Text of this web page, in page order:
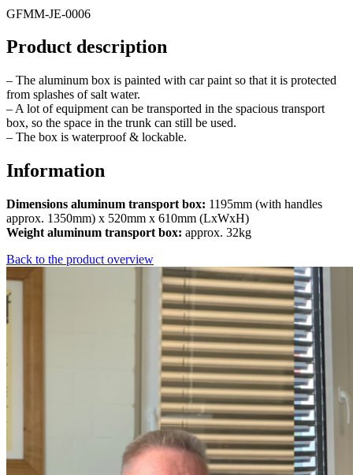
GFMM-JE-0006
Product description
– The aluminum box is painted with car paint so that it is protected
from splashes of salt water.
– A lot of equipment can be transported in the spacious transport
box, so the space in the trunk can still be used.
– The box is waterproof & lockable.
Information
Dimensions aluminum transport box: 1195mm (with handles
approx. 1350mm) x 520mm x 610mm (LxWxH)
Weight aluminum transport box: approx. 32kg
Back to the product overview